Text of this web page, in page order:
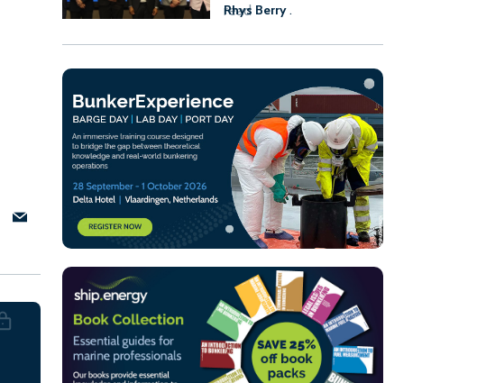
Rhys Berry.
read